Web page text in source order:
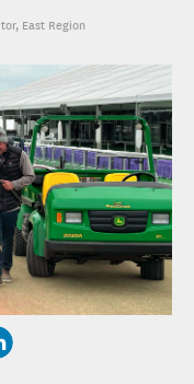
East Region